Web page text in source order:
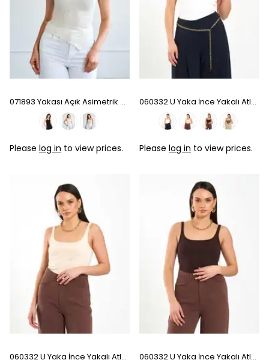
071893 Yakası Açık Asimetrik Bluz - Natural
Please log in to view prices.
060332 U Yaka İnce Yakalı Atlet - Ecru
Please log in to view prices.
060332 U Yaka İnce Yakalı Atlet - Beige 060332 U Yaka İnce Yakalı Atlet - Coffee